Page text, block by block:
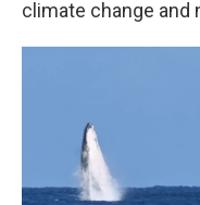
climate change and